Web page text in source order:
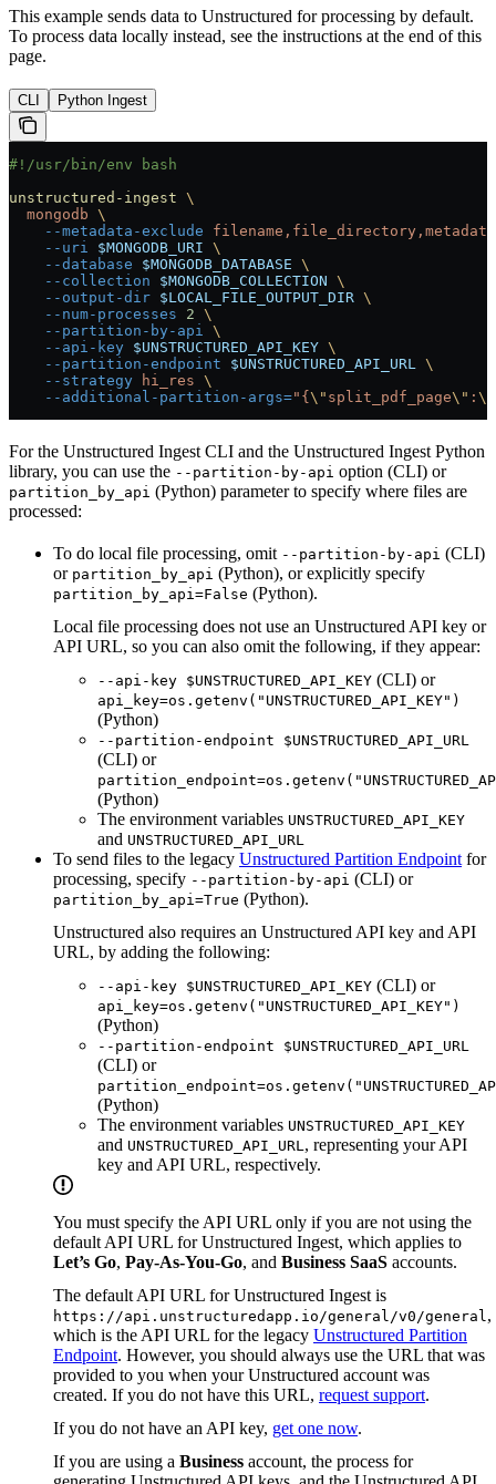
This example sends data to Unstructured for processing by default.
To process data locally instead, see the instructions at the end of this
page.
CLI Python Ingest
#!/usr/bin/env bash
unstructured-ingest \
  mongodb
\
    --metadata-exclude
    --uri
$MONGODB_URI \
    --database
$MONGODB_DATABASE \
    --collection
$MONGODB_COLLECTION \
    --output-dir
$LOCAL_FILE_OUTPUT_DIR \
    --num-processes
2 \
    --partition-by-api
\
    --api-key
$UNSTRUCTURED_API_KEY \
    --partition-endpoint
$UNSTRUCTURED_API_URL \
    --strategy
hi_res \
    --additional-partition-args=
"{ \" split_pdf_page\" : \"
For the Unstructured Ingest CLI and the Unstructured Ingest Python
library, you can use the --partition-by-api option (CLI) or
partition_by_api (Python) parameter to specify where files are
processed:
To do local file processing, omit --partition-by-api (CLI)
or partition_by_api (Python), or explicitly specify
partition_by_api=False (Python).
Local file processing does not use an Unstructured API key or
API URL, so you can also omit the following, if they appear:
--api-key $UNSTRUCTURED_API_KEY (CLI) or
api_key=os.getenv("UNSTRUCTURED_API_KEY")
(Python)
--partition-endpoint $UNSTRUCTURED_API_URL
(CLI) or
(Python)
The environment variables UNSTRUCTURED_API_KEY
and UNSTRUCTURED_API_URL
To send files to the legacy Unstructured Partition Endpoint for
processing, specify --partition-by-api (CLI) or
partition_by_api=True (Python).
Unstructured also requires an Unstructured API key and API
URL, by adding the following:
--api-key $UNSTRUCTURED_API_KEY (CLI) or
api_key=os.getenv("UNSTRUCTURED_API_KEY")
(Python)
--partition-endpoint $UNSTRUCTURED_API_URL
(CLI) or
(Python)
The environment variables UNSTRUCTURED_API_KEY
and UNSTRUCTURED_API_URL, representing your API
key and API URL, respectively.
You must specify the API URL only if you are not using the
default API URL for Unstructured Ingest, which applies to
Let’s Go, Pay-As-You-Go, and Business SaaS accounts.
The default API URL for Unstructured Ingest is
https://api.unstructuredapp.io/general/v0/general,
which is the API URL for the legacy Unstructured Partition
Endpoint. However, you should always use the URL that was
provided to you when your Unstructured account was
created. If you do not have this URL, request support.
If you do not have an API key, get one now.
If you are using a Business account, the process for